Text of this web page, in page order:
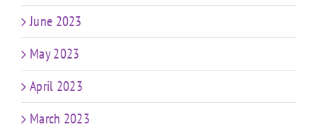
June 2023
May 2023
April 2023
March 2023